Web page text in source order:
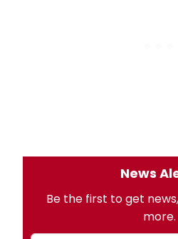
News
Be the first to get
more.